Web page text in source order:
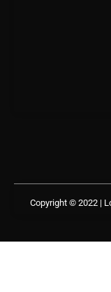
Copyright © 2022 |